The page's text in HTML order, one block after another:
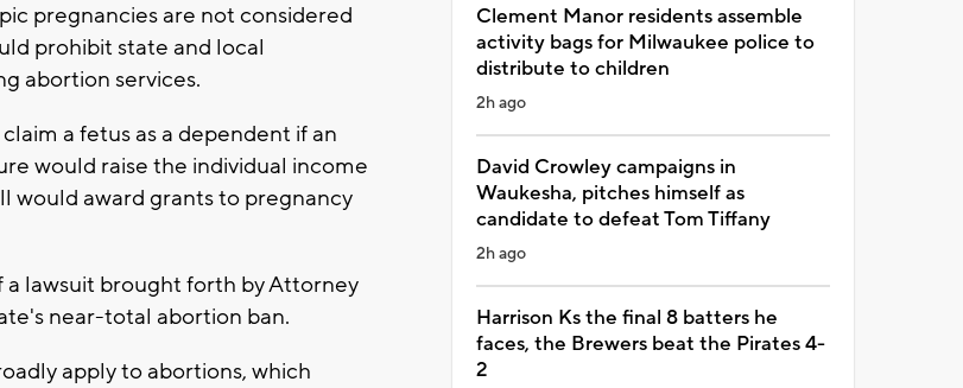
pregnancies are not considered
prohibit state and local
abortion services.
a fetus as a dependent if an
would raise the individual income
would award grants to pregnancy
a lawsuit brought forth by Attorney
near-total abortion ban.
apply to abortions, which
Clement Manor residents assemble
activity bags for Milwaukee police to
distribute to children
2h ago
David Crowley campaigns in
Waukesha, pitches himself as
candidate to defeat Tom Tiffany
2h ago
Harrison Ks the final 8 batters he
faces, the Brewers beat the Pirates 4-
2